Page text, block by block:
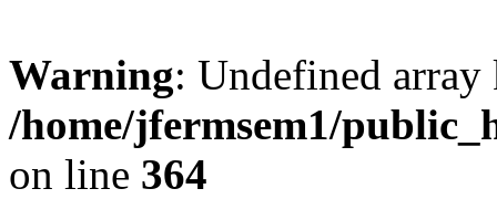
Warning: Undefined
/home/jfermsem1/
on line 364